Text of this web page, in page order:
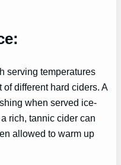
serving temperatures
different hard ciders. A
when served ice-
rich, tannic cider can
allowed to warm up